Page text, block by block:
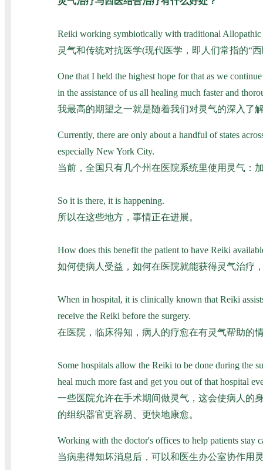
Reiki working symbiotically with traditional
灵气和传统对抗医学(现代医学，即人们常指的“
One that I held the highest hope for that as we
in the assistance of us all healing much faster and
我最高的期望之一就是随着我们对灵气的深入了
Currently, there are only about a handful of states
especially New York City.
当前，全国只有几个州在医院系统里使用灵气：
So it is there, it is happening.
所以在这些地方，事情正在进展。
How does this benefit the patient to have Reiki
如何使病人受益，如何在医院就能获得灵气治疗
When in hospital, it is clinically known that Reiki
receive the Reiki before the surgery.
在医院，临床得知，病人的疗愈在有灵气帮助的
Some hospitals allow the Reiki to be done during the
heal much more fast and get you out of that hospital
一些医院允许在手术期间做灵气，这会使病人的
的组织器官更容易、更快地康愈。
Working with the doctor's offices to help patients stay
当病患得知坏消息后，可以和医生办公室协作用